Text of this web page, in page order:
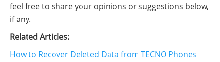
feel free to share your opinions or suggestions below,
if any.
Related Articles:
How to Recover Deleted Data from TECNO Phones